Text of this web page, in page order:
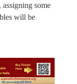
some
will be